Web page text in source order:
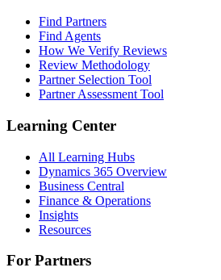
Find Partners
Find Agents
How We Verify Reviews
Review Methodology
Partner Selection Tool
Partner Assessment Tool
Learning Center
All Learning Hubs
Dynamics 365 Overview
Business Central
Finance & Operations
Insights
Resources
For Partners